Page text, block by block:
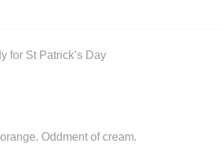
for St Patrick’s Day
Oddment of cream.